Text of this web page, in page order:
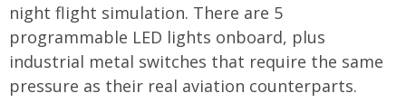
night flight simulation. There are 5
programmable LED lights onboard, plus
industrial metal switches that require the same
pressure as their real aviation counterparts.